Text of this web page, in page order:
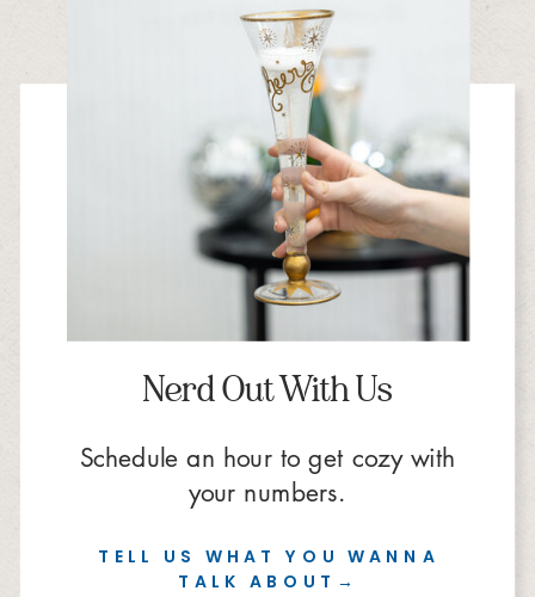
TELL US WHAT YOU WANNA
TALK ABOUT→
Nerd Out With Us
Schedule an hour to get cozy with
your numbers.